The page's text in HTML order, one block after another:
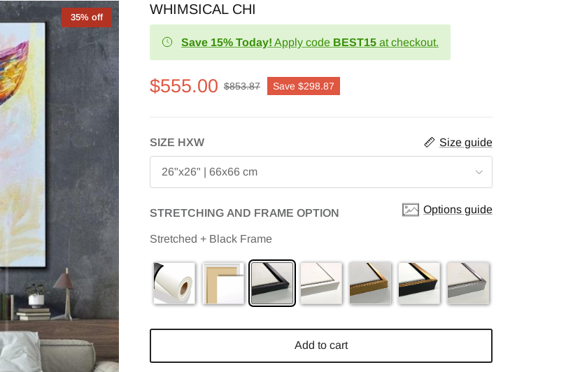
35% off
WHIMSICAL CHI
Save 15% Today! Apply code BEST15at checkout.
$555.00 $853.87 Save $298.87
SIZE HXW Size guide
26"x26" | 66x66 cm
STRETCHING AND FRAME OPTION Options guide
Stretched + Black Frame
Add to cart